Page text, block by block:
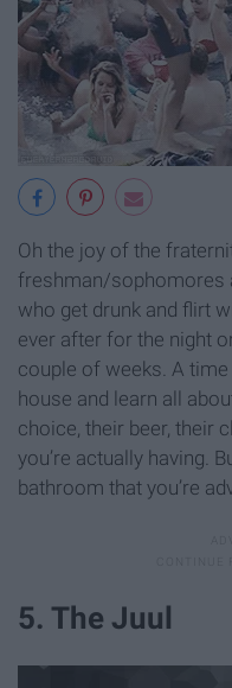
Oh the joy of the
freshman/sophomores
who get drunk and flirt
ever after for the night
couple of weeks. A
house and learn all
choice, their beer, their
you’re actually having.
bathroom that you’re
5. The Juul